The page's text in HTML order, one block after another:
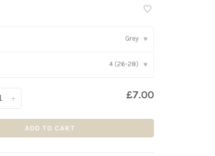
Grey ▾
4 (26-28) ▾
+ £7.00
ADD TO CART